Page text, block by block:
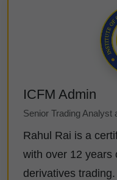
ICFM Admin
Senior Trading Analyst
Rahul Rai is a
with over 12 years
derivatives